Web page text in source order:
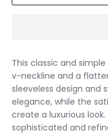
This classic and
v-neckline and a
sleeveless design and
elegance, while the
create a luxurious
sophisticated and